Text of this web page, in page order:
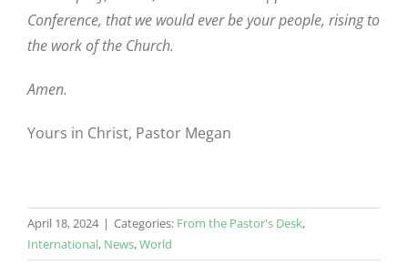
Conference, that we would ever be your people, rising to
the work of the Church.
Amen.
Yours in Christ, Pastor Megan
April 18, 2024 | Categories: From the Pastor's Desk,
International, News,World